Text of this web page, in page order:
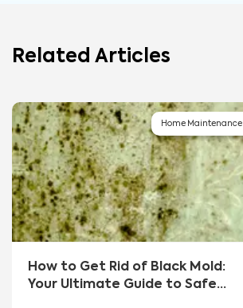
Related Articles
Home Maintenance
How to Get Rid of Black Mold:
Your Ultimate Guide to Safe